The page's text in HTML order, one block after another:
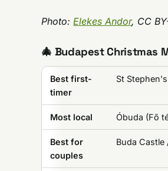
Photo:Elekes Andor, CC
🎄 Budapest Christmas
Best first-
timer
St
Most local Óbuda (Fő
Best for
couples
Buda